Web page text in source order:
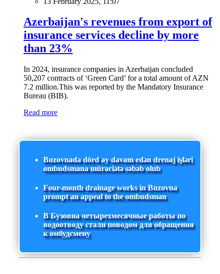
Azerbaijan's revenues from export of
insurance services decline by more
than 23%
In 2024, insurance companies in Azerbaijan concluded
50,207 contracts of ‘Green Card’ for a total amount of AZN
7.2 million.This was reported by the Mandatory Insurance
Bureau (BIB).
Read more
Buzovnada dörd ay davam edən drenaj işləri
ombudsmana müraciətə səbəb olub
Four-month drainage works in Buzovna
prompt an appeal to the ombudsman
В Бузовна четырехмесячные работы по
водоотводу стали поводом для обращения
к омбудсмену